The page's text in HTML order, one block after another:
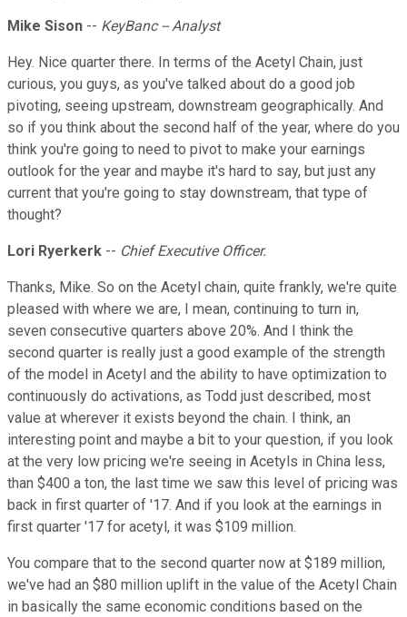
Mike Sison -- KeyBanc -- Analyst
Hey. Nice quarter there. In terms of the Acetyl Chain, just
curious, you guys, as you've talked about do a good job
pivoting, seeing upstream, downstream geographically. And
so if you think about the second half of the year, where do you
think you're going to need to pivot to make your earnings
outlook for the year and maybe it's hard to say, but just any
current that you're going to stay downstream, that type of
thought?
Lori Ryerkerk -- Chief Executive Officer.
Thanks, Mike. So on the Acetyl chain, quite frankly, we're quite
pleased with where we are, I mean, continuing to turn in,
seven consecutive quarters above 20%. And I think the
second quarter is really just a good example of the strength
of the model in Acetyl and the ability to have optimization to
continuously do activations, as Todd just described, most
value at wherever it exists beyond the chain. I think, an
interesting point and maybe a bit to your question, if you look
at the very low pricing we're seeing in Acetyls in China less,
than $400 a ton, the last time we saw this level of pricing was
back in first quarter of '17. And if you look at the earnings in
first quarter '17 for acetyl, it was $109 million.
You compare that to the second quarter now at $189 million,
we've had an $80 million uplift in the value of the Acetyl Chain
in basically the same economic conditions based on the